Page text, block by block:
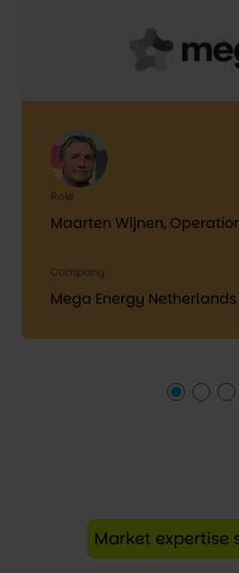
Role
Maarten Wijnen,
Company
Mega Energy Netherlands
Market expertise